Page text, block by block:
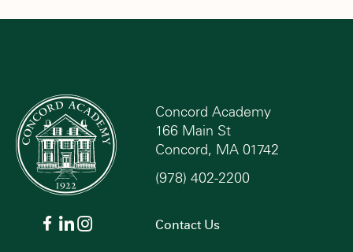
Concord Academy
166 Main St
Concord, MA 01742
(978) 402-2200
Contact Us